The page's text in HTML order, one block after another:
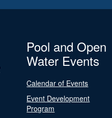
Pool and Open
Water Events
Calendar of Events
Event Development
Program